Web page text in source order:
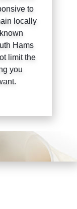
to
locally
Hams
limit the
you